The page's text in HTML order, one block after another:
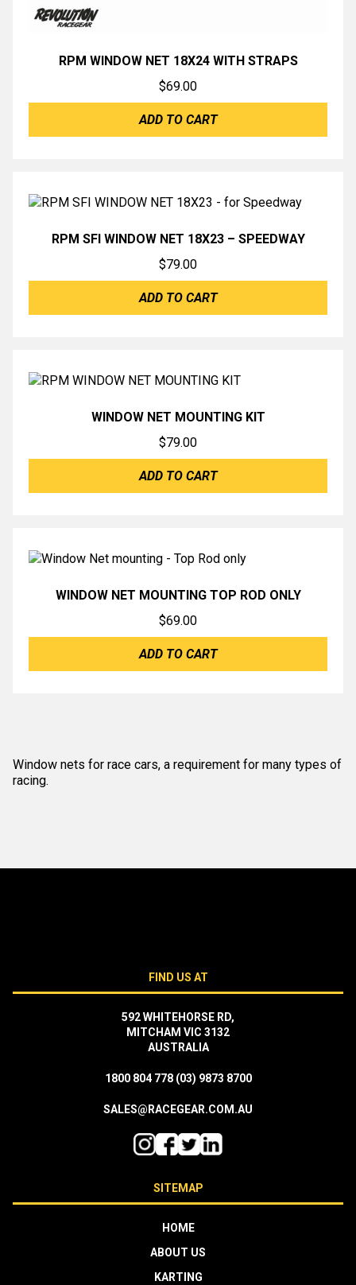
RPM WINDOW NET 18X24 WITH STRAPS
$69.00
ADD TO CART
RPM SFI WINDOW NET 18X23 – SPEEDWAY
$79.00
ADD TO CART
WINDOW NET MOUNTING KIT
$79.00
ADD TO CART
WINDOW NET MOUNTING TOP ROD ONLY
$69.00
ADD TO CART
Window nets for race cars, a requirement for many types of
racing.
FIND US AT
592 WHITEHORSE RD,
MITCHAM VIC 3132
AUSTRALIA
1800 804 778 (03) 9873 8700
SALES@RACEGEAR.COM.AU
SITEMAP
HOME
ABOUT US
KARTING